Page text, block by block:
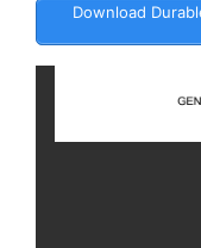
Download